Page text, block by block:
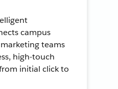
campus
teams
high-touch
initial click to